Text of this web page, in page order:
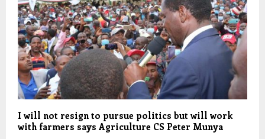
I will not resign to pursue politics but will work
with farmers says Agriculture CS Peter Munya